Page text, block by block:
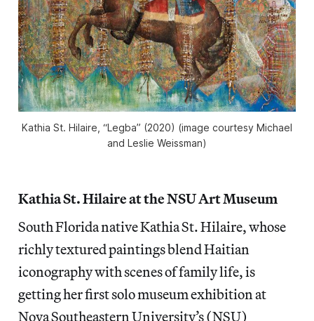
Kathia St. Hilaire, “Legba” (2020) (image courtesy Michael
and Leslie Weissman)
Kathia St. Hilaire at the NSU Art Museum
South Florida native Kathia St. Hilaire, whose
richly textured paintings blend Haitian
iconography with scenes of family life, is
getting her first solo museum exhibition at
Nova Southeastern University’s (NSU)